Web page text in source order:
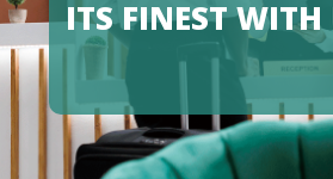
ITS FINEST WITH